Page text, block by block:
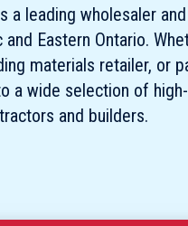
a leading wholesaler
Eastern Ontario.
materials retailer, or
a wide selection of
and builders.